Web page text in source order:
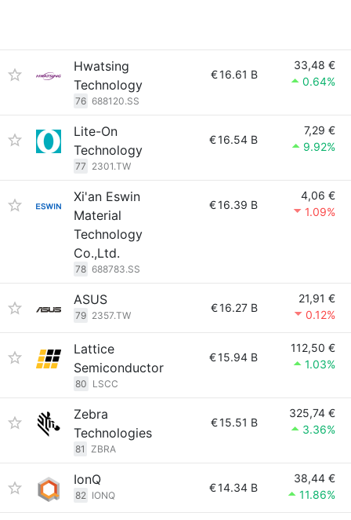
Hwatsing
Technology
76 688120.SS
€16.61 B
33,48 €
0.64%
Lite-On
Technology
77 2301.TW
€16.54 B
7,29 €
9.92%
Xi'an Eswin
Material
Technology
Co.,Ltd.
78 688783.SS
€16.39 B
4,06 €
1.09%
ASUS
79 2357.TW
€16.27 B
21,91 €
0.12%
Lattice
Semiconductor
80 LSCC
€15.94 B
112,50 €
1.03%
Zebra
Technologies
81 ZBRA
€15.51 B
325,74 €
3.36%
IonQ
82 IONQ
€14.34 B
38,44 €
11.86%